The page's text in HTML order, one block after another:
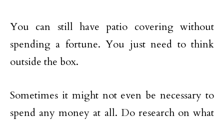
You can still have patio covering without
spending a fortune. You just need to think
outside the box.
Sometimes it might not even be necessary to
spend any money at all. Do research on what